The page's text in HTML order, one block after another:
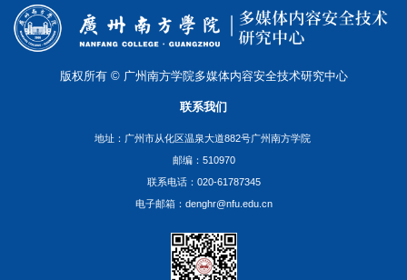
版权所有 © 广州南方学院多媒体内容安全技术研究中心
联系我们
地址：广州市从化区温泉大道882号广州南方学院
邮编：510970
联系电话：020-61787345
电子邮箱：denghr@nfu.edu.cn